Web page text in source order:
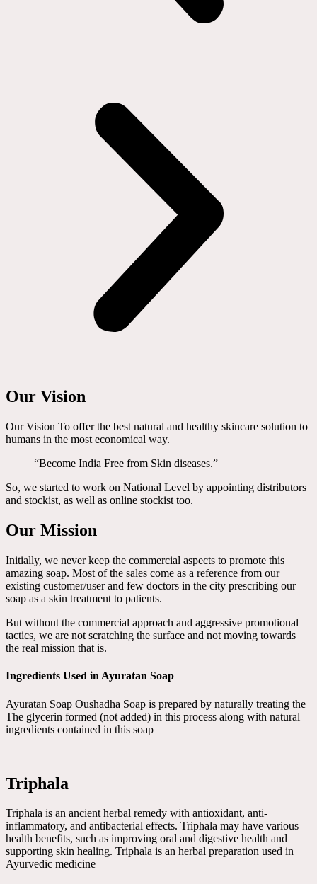
Our Vision
Our Vision To offer the best natural and healthy skincare solution to
humans in the most economical way.
“Become India Free from Skin diseases.”
So, we started to work on National Level by appointing distributors
and stockist, as well as online stockist too.
Our Mission
Initially, we never keep the commercial aspects to promote this
amazing soap. Most of the sales come as a reference from our
existing customer/user and few doctors in the city prescribing our
soap as a skin treatment to patients.
But without the commercial approach and aggressive promotional
tactics, we are not scratching the surface and not moving towards
the real mission that is.
Ingredients Used in Ayuratan Soap
Ayuratan Soap Oushadha Soap is prepared by naturally treating the
The glycerin formed (not added) in this process along with natural
ingredients contained in this soap
Triphala
Triphala is an ancient herbal remedy with antioxidant, anti-
inflammatory, and antibacterial effects. Triphala may have various
health benefits, such as improving oral and digestive health and
supporting skin healing. Triphala is an herbal preparation used in
Ayurvedic medicine